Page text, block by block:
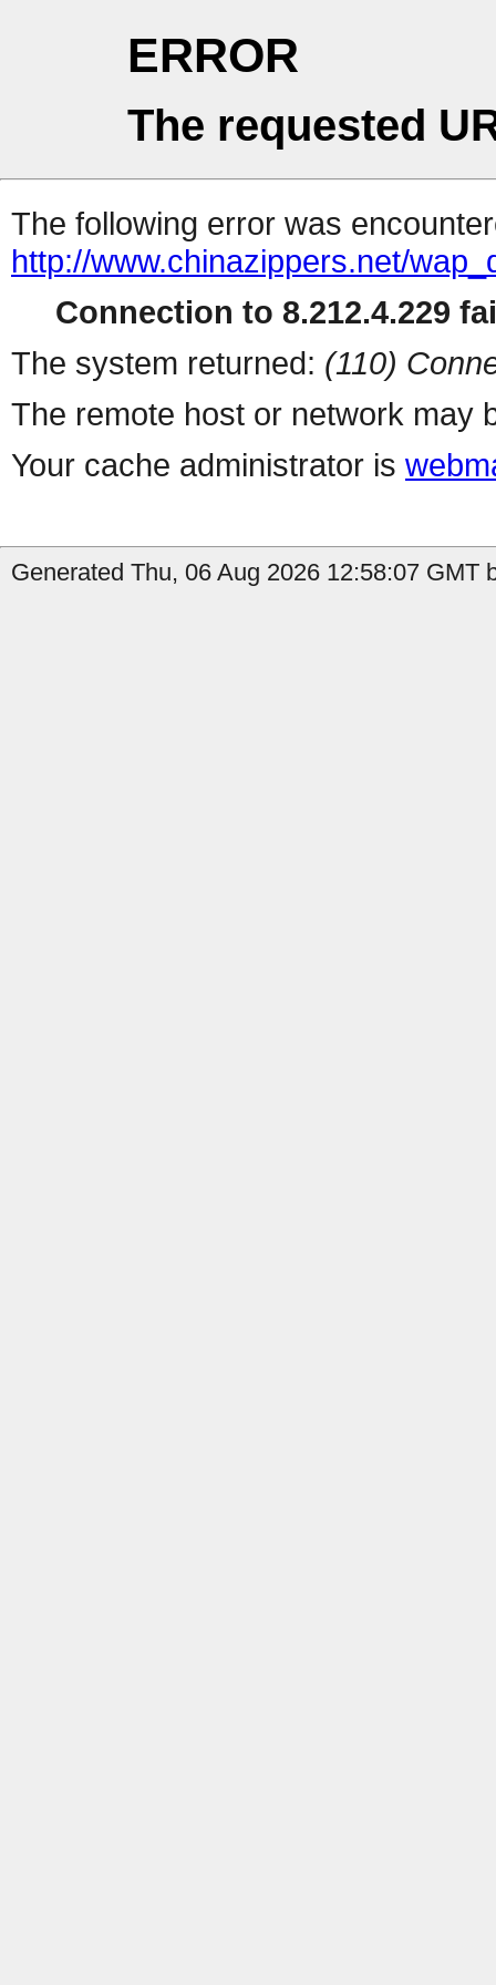
ERROR
The requested
The following error was
http://www.chinazippers.net/
Connection to 8.212.4.229
The system returned: (110)
The remote host or network may
Your cache administrator is
Generated Thu, 06 Aug 2026 12:58:07